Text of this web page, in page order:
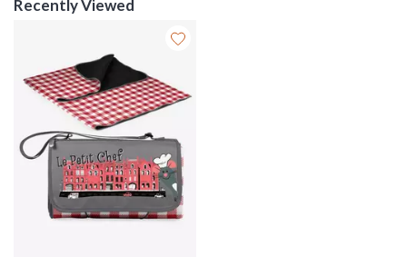
Recently Viewed